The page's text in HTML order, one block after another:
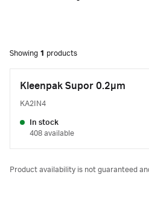
Showing 1 products
Kleenpak Supor 0.2µm
KA2IN4
In stock
408 available
Product availability is not guaranteed